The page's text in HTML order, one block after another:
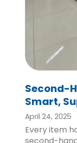
Second-
Smart,
April 24, 2025
Every item
second-